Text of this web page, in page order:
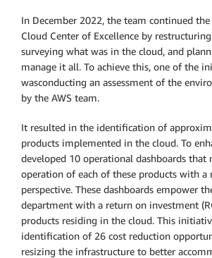
In December 2022, the team continued
Cloud Center of Excellence by
surveying what was in the cloud, and
manage it all. To achieve this, one of the
wasconducting an assessment of the
by the AWS team.
It resulted in the identification of
products implemented in the cloud. To
developed 10 operational dashboards that
operation of each of these products with a
perspective. These dashboards empower
department with a return on investment
products residing in the cloud. This
identification of 26 cost reduction
resizing the infrastructure to better